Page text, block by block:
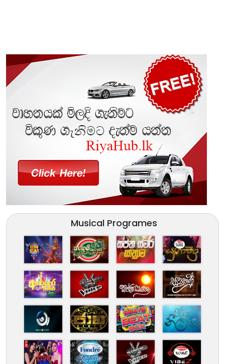
Musical Programes